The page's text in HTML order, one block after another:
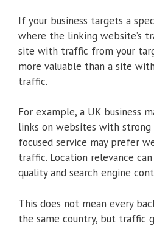
If your business targets a
where the linking website’s
site with traffic from your
more valuable than a site
traffic.
For example, a UK business
links on websites with strong
focused service may prefer
traffic. Location relevance
quality and search engine
This does not mean every
the same country, but traffic